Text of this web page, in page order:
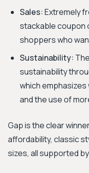
Sales:Extremely
stackable coupon
shoppers who
Sustainability:
sustainability
which
and the use of
Gap is the clear
affordability, classic
sizes, all supported